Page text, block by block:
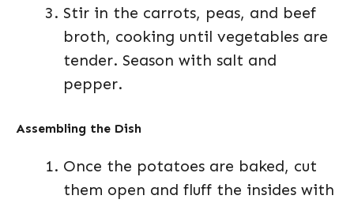
Stir in the carrots, peas, and beef
broth, cooking until vegetables are
tender. Season with salt and
pepper.
Assembling the Dish
Once the potatoes are baked, cut
them open and fluff the insides with